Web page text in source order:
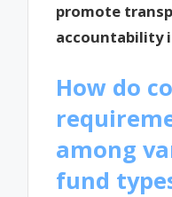
promote
accountability
How do
among
fund